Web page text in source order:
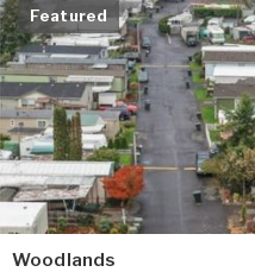
Featured
Woodlands